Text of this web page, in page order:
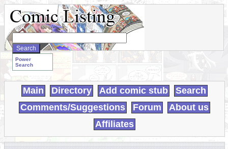
Search
WebComics:
Power
Search
Main Directory Add comic stub
Search
Comments/Suggestions
Forum
About us
Affiliates